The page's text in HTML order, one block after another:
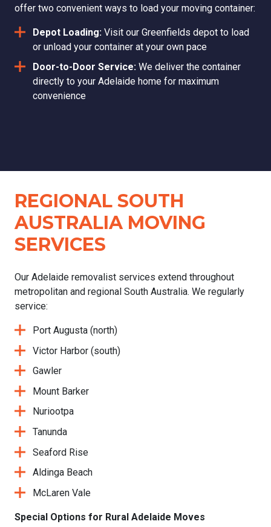
offer two convenient ways to load your moving container:
Depot Loading:Visit our Greenfields depot to load
or unload your container at your own pace
Door-to-Door Service:We deliver the container
directly to your Adelaide home for maximum
convenience
REGIONAL SOUTH
AUSTRALIA MOVING
SERVICES
Our Adelaide removalist services extend throughout
metropolitan and regional South Australia. We regularly
service:
Port Augusta (north)
Victor Harbor (south)
Gawler
Mount Barker
Nuriootpa
Tanunda
Seaford Rise
Aldinga Beach
McLaren Vale
Special Options for Rural Adelaide Moves